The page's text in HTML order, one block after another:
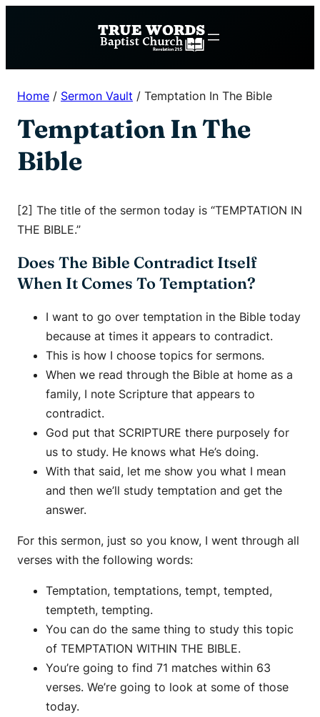
Home / Sermon Vault / Temptation In The Bible
Temptation In The
Bible
[2] The title of the sermon today is “TEMPTATION IN
THE BIBLE.”
Does The Bible Contradict Itself
When It Comes To Temptation?
I want to go over temptation in the Bible today
because at times it appears to contradict.
This is how I choose topics for sermons.
When we read through the Bible at home as a
family, I note Scripture that appears to
contradict.
God put that SCRIPTURE there purposely for
us to study. He knows what He’s doing.
With that said, let me show you what I mean
and then we’ll study temptation and get the
answer.
For this sermon, just so you know, I went through all
verses with the following words:
Temptation, temptations, tempt, tempted,
tempteth, tempting.
You can do the same thing to study this topic
of TEMPTATION WITHIN THE BIBLE.
You’re going to find 71 matches within 63
verses. We’re going to look at some of those
today.